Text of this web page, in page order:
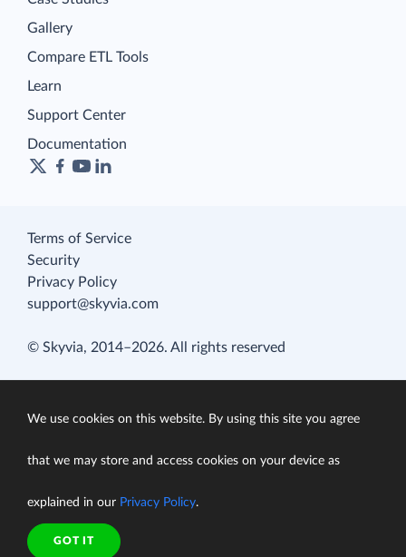
Gallery
Compare ETL Tools
Learn
Support Center
Documentation
Terms of Service
Security
Privacy Policy
support@skyvia.com
© Skyvia, 2014–2026. All rights reserved
We use cookies on this website. By using this site you agree
that we may store and access cookies on your device as
explained in our Privacy Policy.
GOT IT